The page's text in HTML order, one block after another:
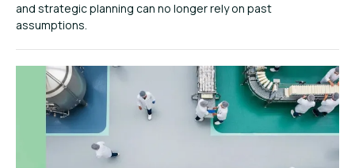
and strategic planning can no longer rely on past
assumptions.